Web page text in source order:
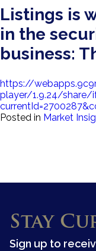
Listings is
in the
business:
https://
player/1.9.24/share/
Posted in Market
Stay
Sign up to